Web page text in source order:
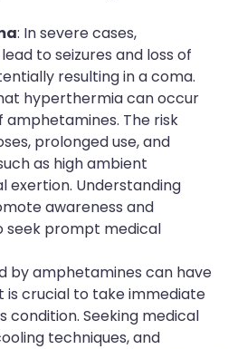
: In severe cases,
to seizures and loss of
resulting in a coma.
hyperthermia can occur
amphetamines. The risk
prolonged use, and
as high ambient
exertion. Understanding
awareness and
seek prompt medical
by amphetamines can have
is crucial to take immediate
condition. Seeking medical
techniques, and